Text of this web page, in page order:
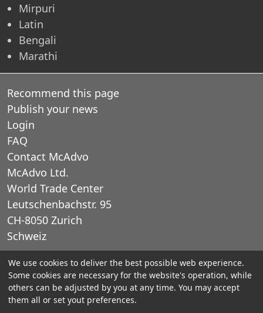
Mirpuri
Latin
Bengali
Marathi
Recommend this page
Publish your news
Login
FAQ
Contact McAdvo
McAdvo Ltd.
World Trade Center
Leutschenbachstr. 95
CH-8050 Zurich
Schweiz
E-Mail: office@mcadvo.com
© 2005-2025 McAdvo Ltd.
We use cookies to deliver the best possible web experience.
Some cookies are necessary for the website's operation, while
others can be adjusted by you at any time. You may accept
them all or set yout preferences.